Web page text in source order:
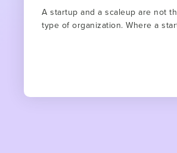
A startup and a scaleup are not
type of organization. Where a